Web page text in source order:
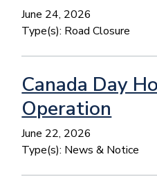
June 24, 2026
Type(s): Road Closure
Canada Day
Operation
June 22, 2026
Type(s): News & Notice